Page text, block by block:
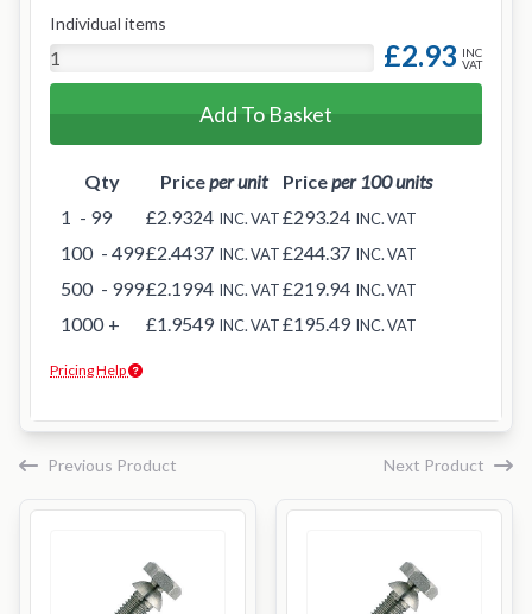
Individual items
£2.93 INC
VAT
Add To Basket
Qty Priceper unit Priceper 100 units
1 - 99 £2.9324 INC. VAT£293.24 INC. VAT
100 - 499£2.4437 INC. VAT£244.37 INC. VAT
500 - 999£2.1994 INC. VAT£219.94 INC. VAT
1000 + £1.9549 INC. VAT£195.49 INC. VAT
Pricing Help
Previous Product Next Product